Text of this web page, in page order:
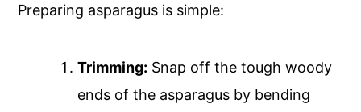
Preparing asparagus is simple:
Trimming: Snap off the tough woody
ends of the asparagus by bending